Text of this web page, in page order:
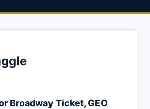
Broadway Ticket, GEO